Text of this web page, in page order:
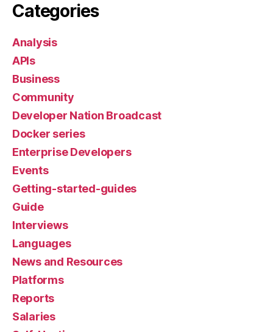
Categories
Analysis
APIs
Business
Community
Developer Nation Broadcast
Docker series
Enterprise Developers
Events
Getting-started-guides
Guide
Interviews
Languages
News and Resources
Platforms
Reports
Salaries